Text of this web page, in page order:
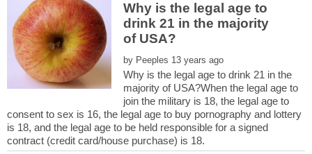
Why is the legal age to
drink 21 in the majority
by
Why is the legal age to drink 21 in the
majority of USA?When the legal age to
join the military is 18, the legal age to
consent to sex is 16, the legal age to buy pornography and lottery
is 18, and the legal age to be held responsible for a signed